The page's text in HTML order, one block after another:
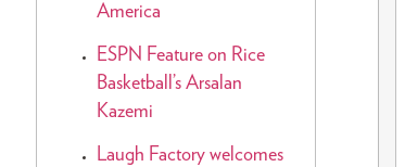
America
ESPN Feature on Rice
Basketball’s Arsalan
Kazemi
Laugh Factory welcomes